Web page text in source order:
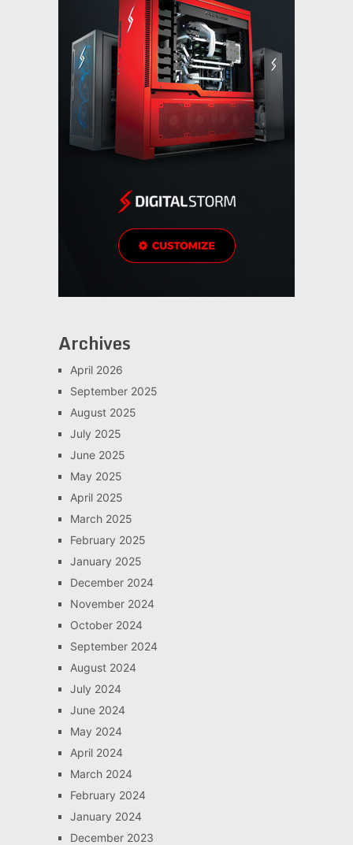
Archives
April 2026
September 2025
August 2025
July 2025
June 2025
May 2025
April 2025
March 2025
February 2025
January 2025
December 2024
November 2024
October 2024
September 2024
August 2024
July 2024
June 2024
May 2024
April 2024
March 2024
February 2024
January 2024
December 2023